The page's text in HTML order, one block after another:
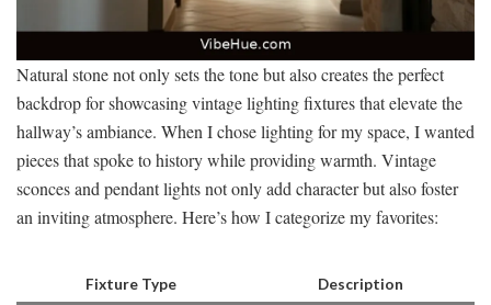
Natural stone not only sets the tone but also creates the perfect
backdrop for showcasing vintage lighting fixtures that elevate the
hallway’s ambiance. When I chose lighting for my space, I wanted
pieces that spoke to history while providing warmth. Vintage
sconces and pendant lights not only add character but also foster
an inviting atmosphere. Here’s how I categorize my favorites:
Fixture Type Description